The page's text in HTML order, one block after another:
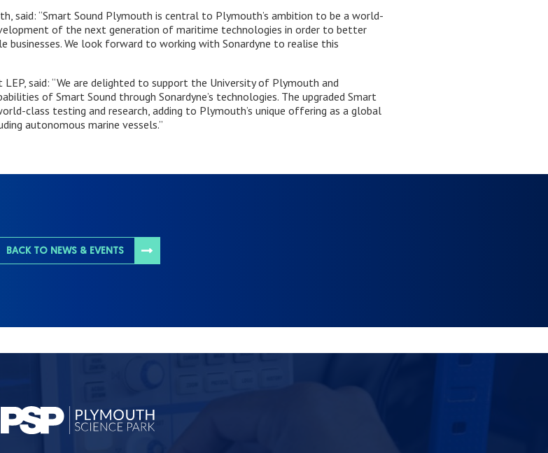
said: “Smart Sound Plymouth is central to Plymouth’s ambition to be a world-
of the next generation of maritime technologies in order to better
businesses. We look forward to working with Sonardyne to realise this
said: “We are delighted to support the University of Plymouth and
of Smart Sound through Sonardyne’s technologies. The upgraded Smart
class testing and research, adding to Plymouth’s unique offering as a global
autonomous marine vessels.”
BACK TO NEWS & EVENTS